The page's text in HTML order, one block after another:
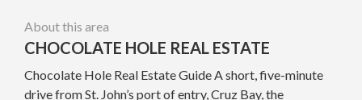
About this area
CHOCOLATE HOLE REAL ESTATE
Chocolate Hole Real Estate Guide A short, five-minute
drive from St. John’s port of entry, Cruz Bay, the